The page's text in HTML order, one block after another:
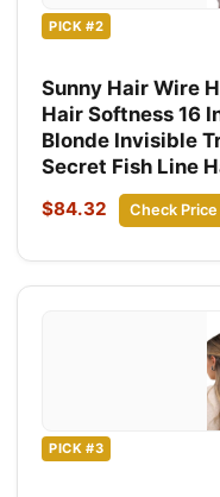
PICK #2
Sunny Hair Wire
Hair Softness 16
Blonde Invisible
Secret Fish Line
$84.32 Check Price
PICK #3